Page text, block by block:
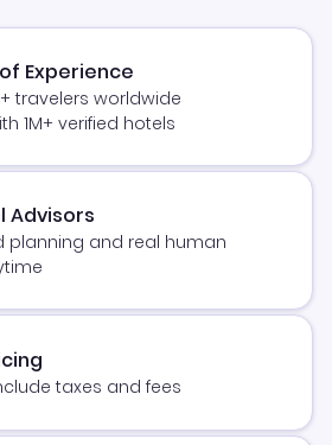
Experience
travelers worldwide
1M+ verified hotels
Advisors
planning and real human
taxes and fees